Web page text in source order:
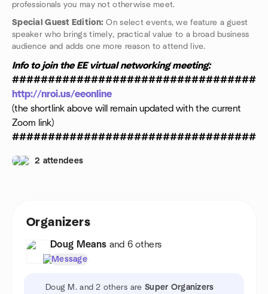
professionals you may not otherwise meet.
Special Guest Edition: On select events, we feature a guest
speaker who brings timely, practical value to a broad business
audience and adds one more reason to attend live.
Info to join the EE virtual networking meeting:
http://nroi.us/eeonline
(the shortlink above will remain updated with the current
Zoom link)
2 attendees
Organizers
Doug Means and 6 others
Message
Doug M. and 2 others are Super Organizers